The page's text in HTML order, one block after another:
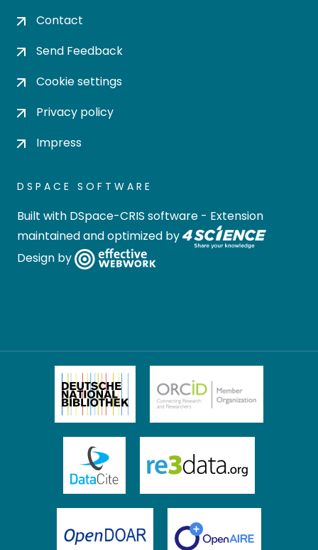
Contact
Send Feedback
Cookie settings
Privacy policy
Impress
DSPACE SOFTWARE
Built with DSpace-CRIS software - Extension
maintained and optimized by
Design by